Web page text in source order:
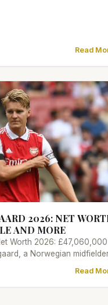
Read
2026: NET
AND MORE
Worth 2026: £47,060,000
a Norwegian
Read